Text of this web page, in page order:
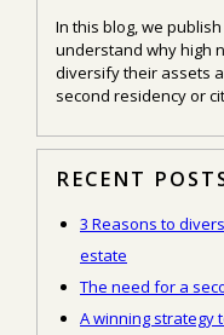
In this blog, we
understand why high
diversify their assets
second residency or
RECENT
3 Reasons to
estate
The need for a
A winning strategy